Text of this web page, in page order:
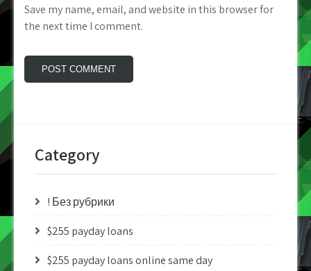
Save my name, email, and website in this browser for
the next time I comment.
Category
! Без рубрики
$255 payday loans
$255 payday loans online same day